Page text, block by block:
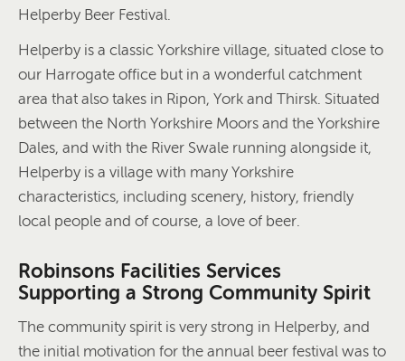
Helperby Beer Festival.
Helperby is a classic Yorkshire village, situated close to
our Harrogate office but in a wonderful catchment
area that also takes in Ripon, York and Thirsk. Situated
between the North Yorkshire Moors and the Yorkshire
Dales, and with the River Swale running alongside it,
Helperby is a village with many Yorkshire
characteristics, including scenery, history, friendly
local people and of course, a love of beer.
Robinsons Facilities Services
Supporting a Strong Community Spirit
The community spirit is very strong in Helperby, and
the initial motivation for the annual beer festival was to